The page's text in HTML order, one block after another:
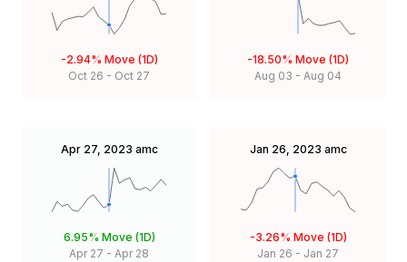
-2.94% Move (1D)
Oct 26 - Oct 27
-18.50% Move (1D)
Aug 03 - Aug 04
Apr 27, 2023 amc
6.95% Move (1D)
Apr 27 - Apr 28
Jan 26, 2023 amc
-3.26% Move (1D)
Jan 26 - Jan 27